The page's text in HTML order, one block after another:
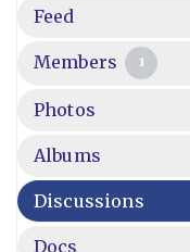
Feed
Members 1
Photos
Albums
Discussions
Docs